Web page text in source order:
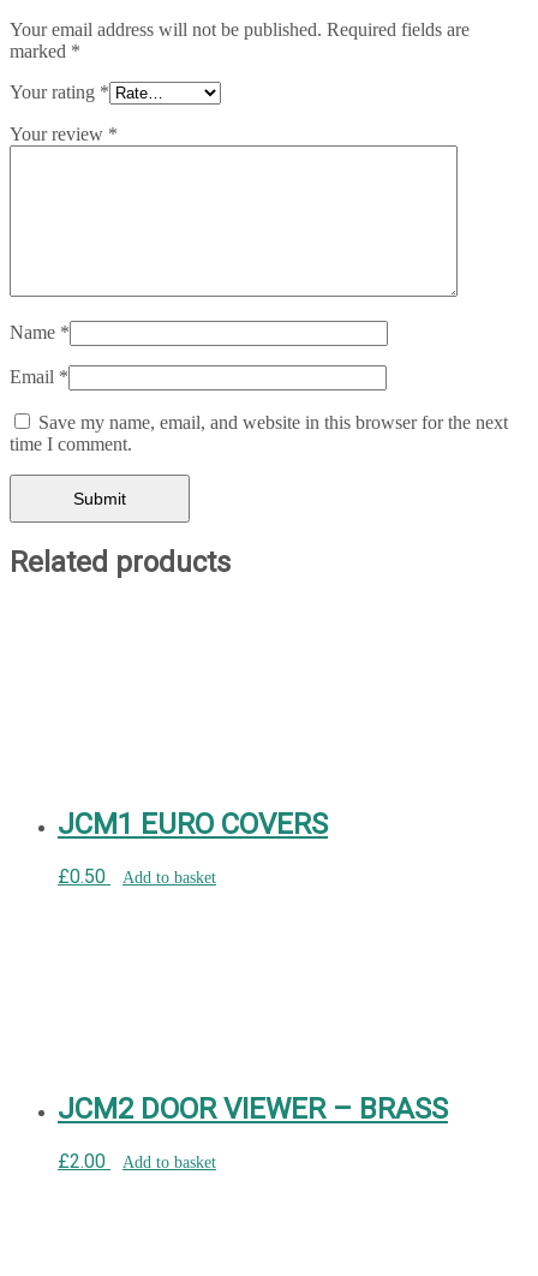
Your email address will not be published. Required fields are
marked *
Your rating *
Your review *
Name *
Email *
Save my name, email, and website in this browser for the next
time I comment.
Related products
JCM1 EURO COVERS
£0.50 Add to basket
JCM2 DOOR VIEWER – BRASS
£2.00 Add to basket